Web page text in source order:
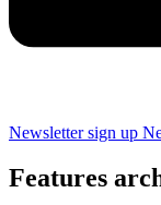
Newsletter sign up
Features